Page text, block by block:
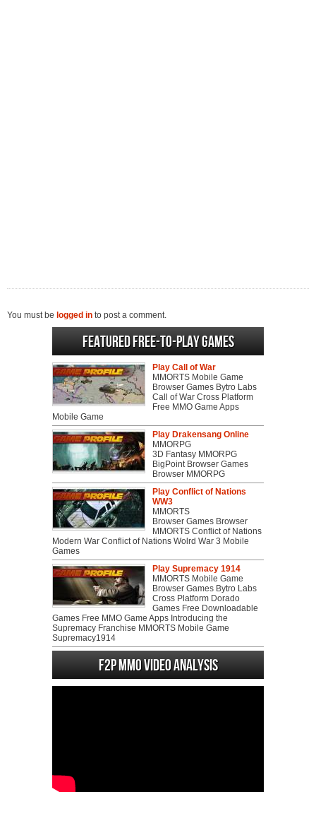
You must be logged in to post a comment.
Featured Free-to-play Games
Play Call of War
MMORTS Mobile Game
Browser Games Bytro Labs
Call of War Cross Platform
Free MMO Game Apps
Mobile Game
Play Drakensang Online
MMORPG
3D Fantasy MMORPG
BigPoint Browser Games
Browser MMORPG
Play Conflict of Nations
WW3
MMORTS
Browser Games Browser
MMORTS Conflict of Nations
Modern War Conflict of Nations Wolrd War 3 Mobile
Games
Play Supremacy 1914
MMORTS Mobile Game
Browser Games Bytro Labs
Cross Platform Dorado
Games Free Downloadable
Games Free MMO Game Apps Introducing the
Supremacy Franchise MMORTS Mobile Game
Supremacy1914
F2P MMO Video analysis